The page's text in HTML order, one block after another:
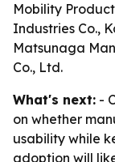
Mobility
Industries Co.,
Matsunaga
Co., Ltd.
What's next: -
on whether
usability while
adoption will